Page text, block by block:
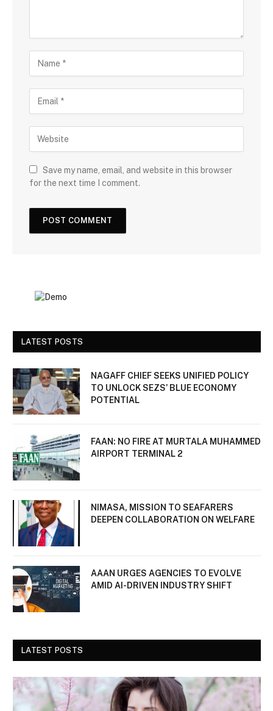
Save my name, email, and website in this browser
for the next time I comment.
LATEST POSTS
NAGAFF CHIEF SEEKS UNIFIED POLICY
TO UNLOCK SEZS’ BLUE ECONOMY
POTENTIAL
FAAN: NO FIRE AT MURTALA MUHAMMED
AIRPORT TERMINAL 2
NIMASA, MISSION TO SEAFARERS
DEEPEN COLLABORATION ON WELFARE
AAAN URGES AGENCIES TO EVOLVE
AMID AI-DRIVEN INDUSTRY SHIFT
LATEST POSTS